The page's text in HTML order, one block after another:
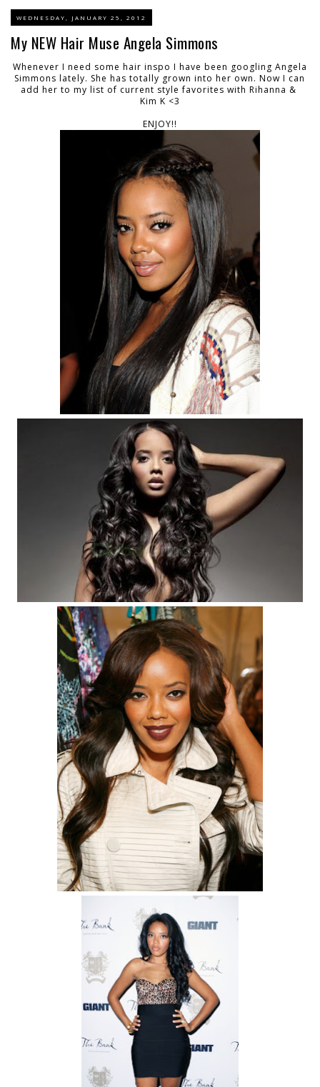
WEDNESDAY, JANUARY 25, 2012
My NEW Hair Muse Angela Simmons
Whenever I need some hair inspo I have been googling Angela
Simmons lately. She has totally grown into her own. Now I can
add her to my list of current style favorites with Rihanna &
Kim K <3
ENJOY!!